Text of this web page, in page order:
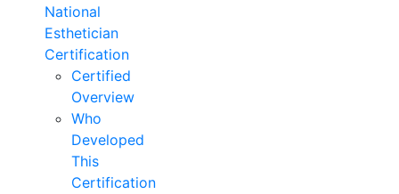
National
Esthetician
Certification
Certified
Overview
Who
Developed
This
Certification